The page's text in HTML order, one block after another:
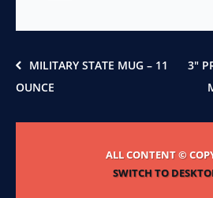
product
MILITARY STATE MUG – 11
OUNCE
3″
ALL CONTENT ©
SWITCH TO